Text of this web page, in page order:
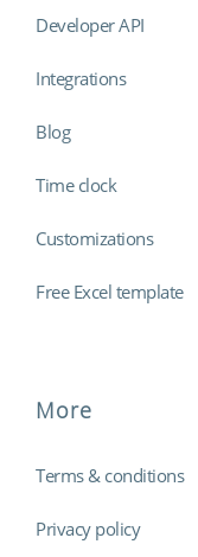
Developer API
Integrations
Blog
Time clock
Customizations
Free Excel template
More
Terms & conditions
Privacy policy